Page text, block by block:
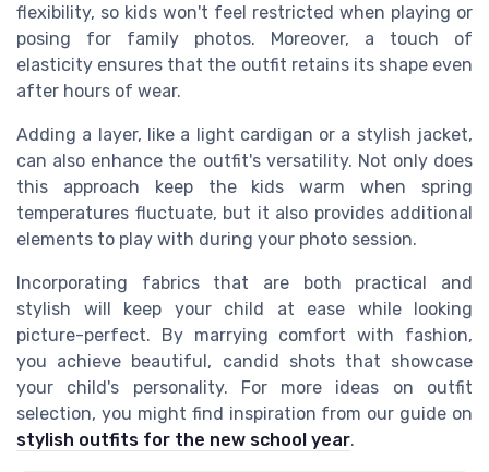
flexibility, so kids won't feel restricted when playing or
posing for family photos. Moreover, a touch of
elasticity ensures that the outfit retains its shape even
after hours of wear.
Adding a layer, like a light cardigan or a stylish jacket,
can also enhance the outfit's versatility. Not only does
this approach keep the kids warm when spring
temperatures fluctuate, but it also provides additional
elements to play with during your photo session.
Incorporating fabrics that are both practical and
stylish will keep your child at ease while looking
picture-perfect. By marrying comfort with fashion,
you achieve beautiful, candid shots that showcase
your child's personality. For more ideas on outfit
selection, you might find inspiration from our guide on
stylish outfits for the new school year.